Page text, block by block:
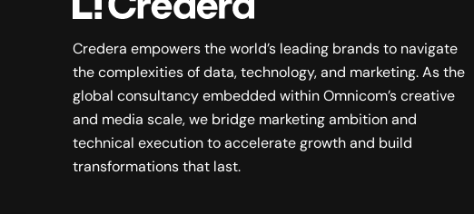
Credera empowers the world’s leading brands to navigate
the complexities of data, technology, and marketing. As the
global consultancy embedded within Omnicom’s creative
and media scale, we bridge marketing ambition and
technical execution to accelerate growth and build
transformations that last.